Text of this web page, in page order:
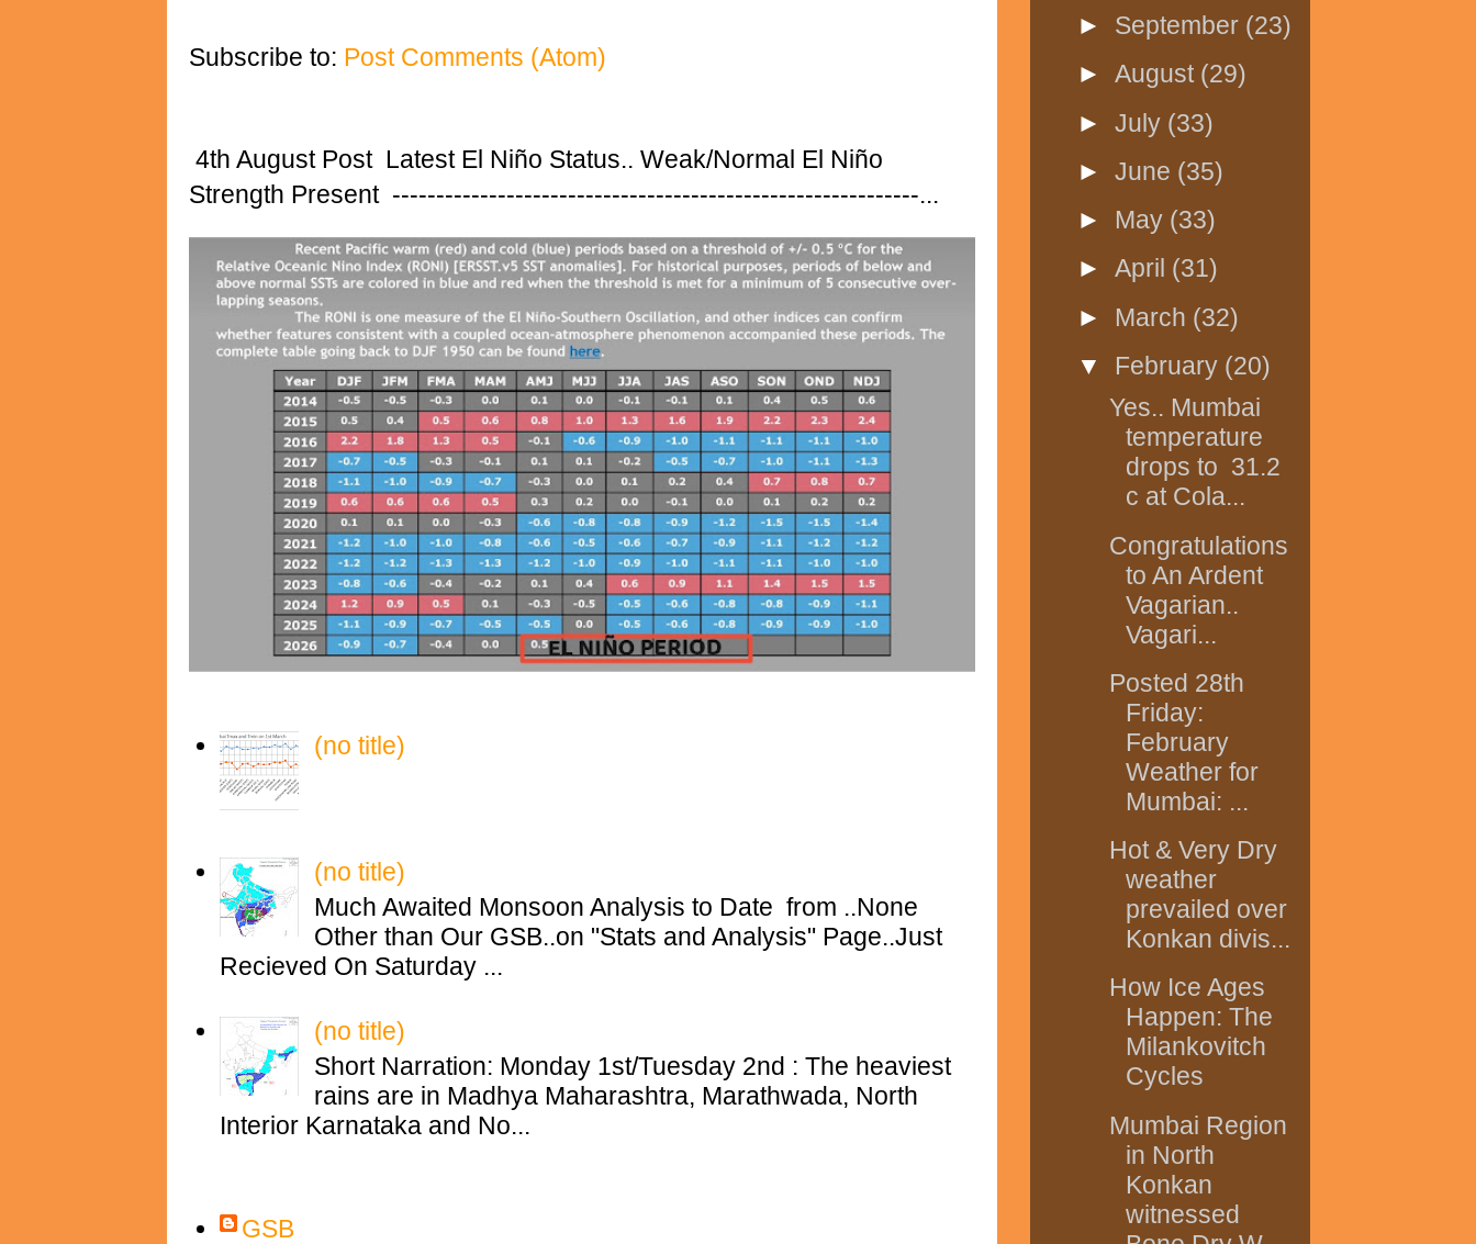
Subscribe to: Post Comments (Atom)
4th August Post Latest El Niño Status.. Weak/Normal El Niño
Strength Present ------------------------------------------------------------...
(no title)
(no title)
Much Awaited Monsoon Analysis to Date from ..None
Other than Our GSB..on "Stats and Analysis" Page..Just
Recieved On Saturday ...
(no title)
Short Narration: Monday 1st/Tuesday 2nd : The heaviest
rains are in Madhya Maharashtra, Marathwada, North
Interior Karnataka and No...
GSB
► September (23)
►August (29)
►July (33)
►June (35)
► May (33)
►April (31)
► March (32)
▼ February (20)
Yes.. Mumbai
temperature
drops to 31.2
c at Cola...
Congratulations
to An Ardent
Vagarian..
Vagari...
Posted 28th
Friday:
February
Weather for
Mumbai: ...
Hot & Very Dry
weather
prevailed over
Konkan divis...
How Ice Ages
Happen: The
Milankovitch
Cycles
Mumbai Region
in North
Konkan
witnessed